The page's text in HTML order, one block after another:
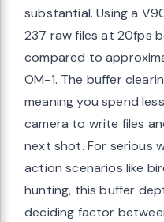
substantial. Using a
237 raw files at 20fps
compared to
OM-1. The buffer
meaning you spend
camera to write files
next shot. For serious
action scenarios like
hunting, this buffer
deciding factor